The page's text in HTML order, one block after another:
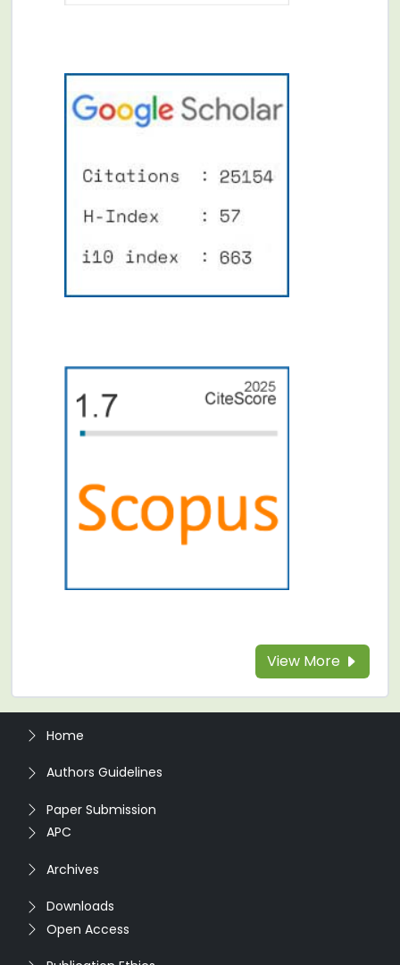
View More
Home
Authors Guidelines
Paper Submission
APC
Archives
Downloads
Open Access